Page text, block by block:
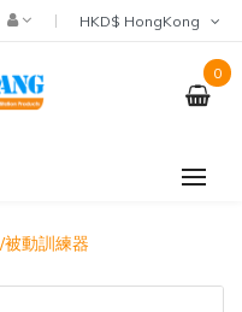
0
動訓練器